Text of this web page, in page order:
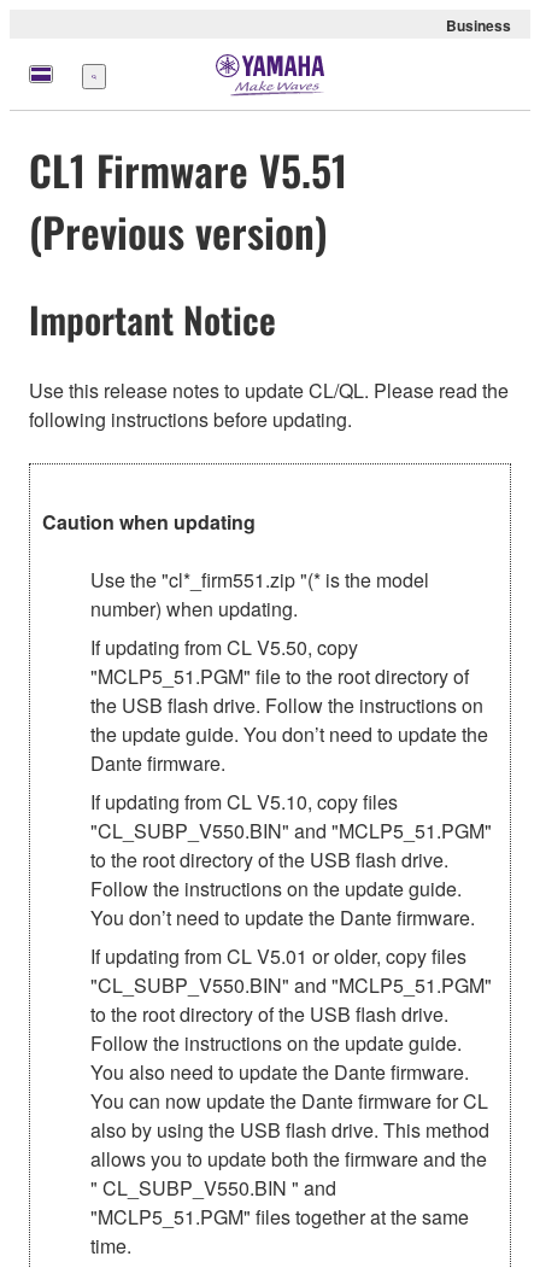
Business
meny
CL1 Firmware V5.51
(Previous version)
Important Notice
Use this release notes to update CL/QL. Please read the
following instructions before updating.
Caution when updating
Use the "cl*_firm551.zip "(* is the model
number) when updating.
If updating from CL V5.50, copy
"MCLP5_51.PGM" file to the root directory of
the USB flash drive. Follow the instructions on
the update guide. You don’t need to update the
Dante firmware.
If updating from CL V5.10, copy files
"CL_SUBP_V550.BIN" and "MCLP5_51.PGM"
to the root directory of the USB flash drive.
Follow the instructions on the update guide.
You don’t need to update the Dante firmware.
If updating from CL V5.01 or older, copy files
"CL_SUBP_V550.BIN" and "MCLP5_51.PGM"
to the root directory of the USB flash drive.
Follow the instructions on the update guide.
You also need to update the Dante firmware.
You can now update the Dante firmware for CL
also by using the USB flash drive. This method
allows you to update both the firmware and the
" CL_SUBP_V550.BIN " and
"MCLP5_51.PGM" files together at the same
time.